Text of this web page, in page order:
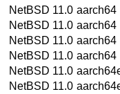
NetBSD 11.0 aarch64
NetBSD 11.0 aarch64
NetBSD 11.0 aarch64
NetBSD 11.0 aarch64
NetBSD 11.0
NetBSD 11.0